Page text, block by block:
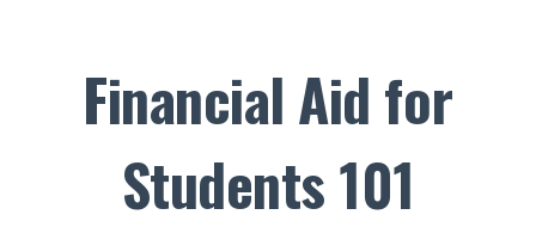
Financial Aid for
Students 101